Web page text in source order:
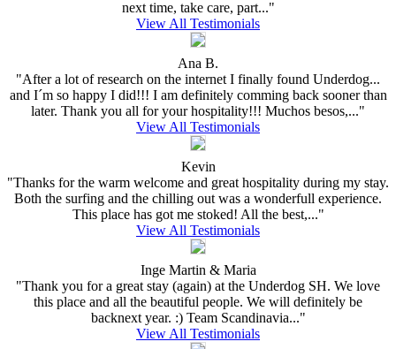
next time, take care, part..."
View All Testimonials
Ana B.
"After a lot of research on the internet I finally found Underdog...
and I´m so happy I did!!! I am definitely comming back sooner than
later. Thank you all for your hospitality!!! Muchos besos,..."
View All Testimonials
Kevin
"Thanks for the warm welcome and great hospitality during my stay.
Both the surfing and the chilling out was a wonderfull experience.
This place has got me stoked! All the best,..."
View All Testimonials
Inge Martin & Maria
"Thank you for a great stay (again) at the Underdog SH. We love
this place and all the beautiful people. We will definitely be
backnext year. :) Team Scandinavia..."
View All Testimonials